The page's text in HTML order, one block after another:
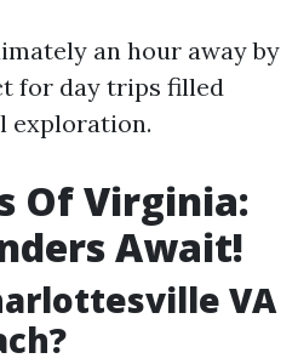
an hour away by
for day trips filled
exploration.
Of Virginia:
Await!
VA